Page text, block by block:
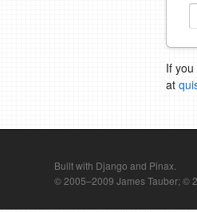
If
at
Built with Django and Pinax.
© 2005–2009 James Tauber; ©